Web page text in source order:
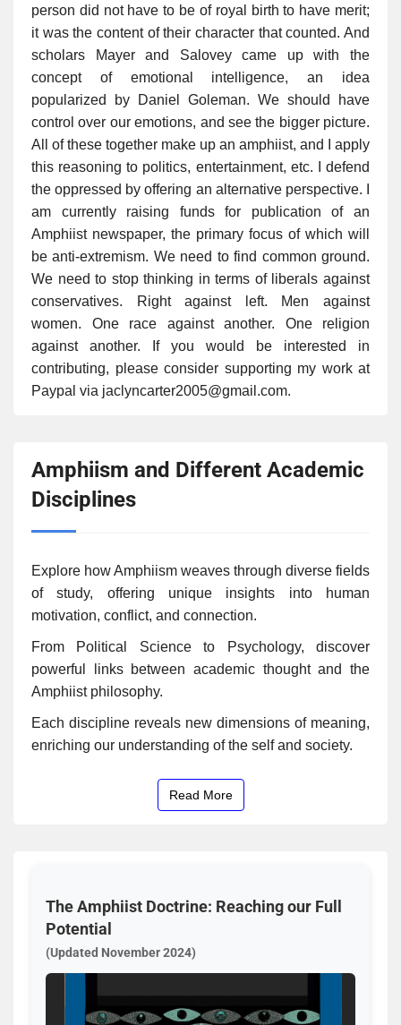
person did not have to be of royal birth to have merit;
it was the content of their character that counted. And
scholars Mayer and Salovey came up with the
concept of emotional intelligence, an idea
popularized by Daniel Goleman. We should have
control over our emotions, and see the bigger picture.
All of these together make up an amphiist, and I apply
this reasoning to politics, entertainment, etc. I defend
the oppressed by offering an alternative perspective. I
am currently raising funds for publication of an
Amphiist newspaper, the primary focus of which will
be anti-extremism. We need to find common ground.
We need to stop thinking in terms of liberals against
conservatives. Right against left. Men against
women. One race against another. One religion
against another. If you would be interested in
contributing, please consider supporting my work at
Paypal via jaclyncarter2005@gmail.com.
Amphiism and Different Academic
Disciplines
Explore how Amphiism weaves through diverse fields
of study, offering unique insights into human
motivation, conflict, and connection.
From Political Science to Psychology, discover
powerful links between academic thought and the
Amphiist philosophy.
Each discipline reveals new dimensions of meaning,
enriching our understanding of the self and society.
Read More
The Amphiist Doctrine: Reaching our Full
Potential
(Updated November 2024)